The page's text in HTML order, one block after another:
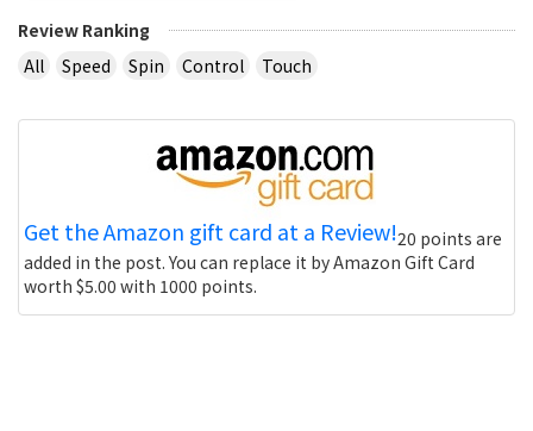
Review Ranking
All
Speed Spin Control Touch
Get the Amazon gift card at a Review!20 points are
added in the post. You can replace it by Amazon Gift Card
worth $5.00 with 1000 points.